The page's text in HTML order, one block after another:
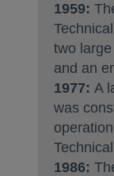
1959:
two
and an
1977: A
was
1986: